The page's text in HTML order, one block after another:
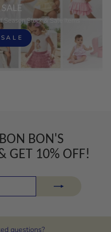
Stock & Sale Items
BON'S
GET 10% OFF!
ENTER
SUBSCRIBE
questions?